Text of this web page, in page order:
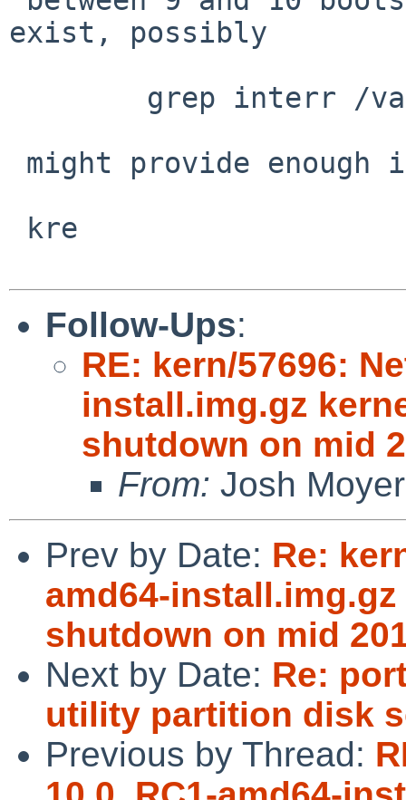
exist, possibly
Follow-Ups:
RE: kern/57696:
install.img.gz
shutdown on mid
From: Josh Moyer
Prev by Date: Re:
amd64-
shutdown on mid
Next by Date: Re:
utility partition disk
Previous by Thread: